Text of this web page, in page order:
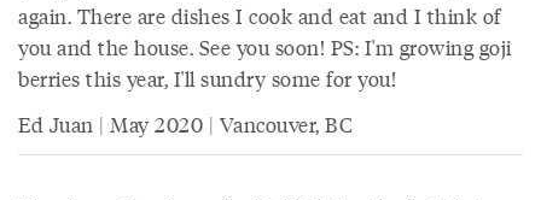
again. There are dishes I cook and eat and I think of
you and the house. See you soon! PS: I'm growing goji
berries this year, I'll sundry some for you!
Ed Juan | May 2020 | Vancouver, BC